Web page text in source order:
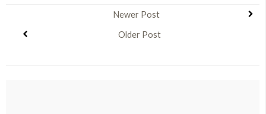
Newer Post
Older Post